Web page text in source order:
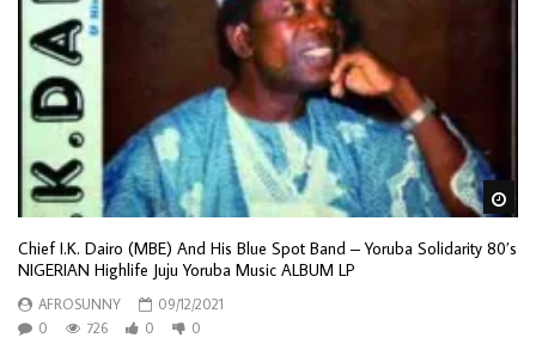
Chief I.K. Dairo (MBE) And His Blue Spot Band – Yoruba Solidarity 80’s
NIGERIAN Highlife Juju Yoruba Music ALBUM LP
AFROSUNNY
09/12/2021
0
726 0 0